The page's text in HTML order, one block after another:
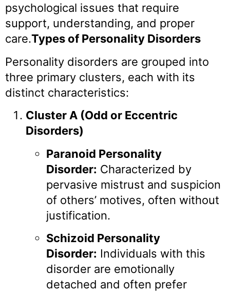
psychological issues that require
support, understanding, and proper
care.Types of Personality Disorders
Personality disorders are grouped into
three primary clusters, each with its
distinct characteristics:
Cluster A (Odd or Eccentric
Disorders)
Paranoid Personality
Disorder: Characterized by
pervasive mistrust and suspicion
of others’ motives, often without
justification.
Schizoid Personality
Disorder: Individuals with this
disorder are emotionally
detached and often prefer